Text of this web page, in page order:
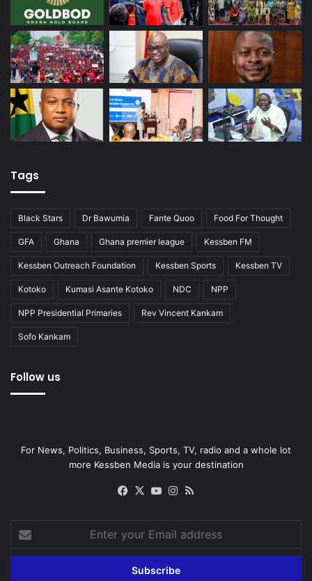
Tags
Black Stars Dr Bawumia Fante Quoo Food For Thought
GFA Ghana Ghana premier league Kessben FM
Kessben Outreach Foundation Kessben Sports Kessben TV
Kotoko Kumasi Asante Kotoko NDC NPP
NPP Presidential Primaries Rev Vincent Kankam
Sofo Kankam
Follow us
For News, Politics, Business, Sports, TV, radio and a whole lot
more Kessben Media is your destination
Facebook
X YouTubeInstagram
your
Email